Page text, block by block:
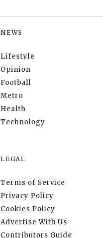
NEWS
Lifestyle
Opinion
Football
Metro
Health
Technology
LEGAL
Terms of Service
Privacy Policy
Cookies Policy
Advertise With Us
Contributors Guide